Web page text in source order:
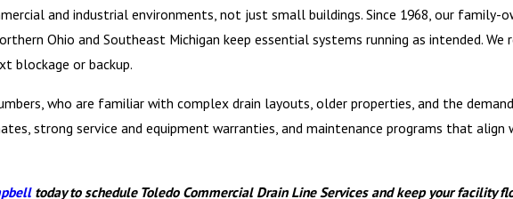
and industrial environments, not just small buildings. Since 1968, our family-
Ohio and Southeast Michigan keep essential systems running as intended. We
blockage or backup.
who are familiar with complex drain layouts, older properties, and the
strong service and equipment warranties, and maintenance programs that align
today to schedule Toledo Commercial Drain Line Services and keep your facility